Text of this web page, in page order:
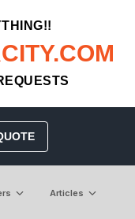
Articles